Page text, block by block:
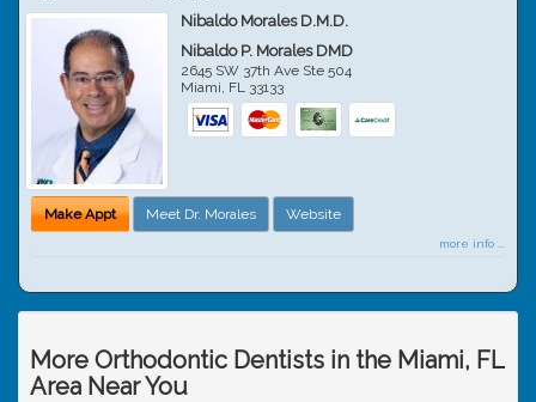
Nibaldo Morales D.M.D.
Nibaldo P. Morales DMD
2645 SW 37th Ave Ste 504
Miami, FL 33133
Make Appt Meet Dr. Morales Website
more info ...
More Orthodontic Dentists in the Miami, FL
Area Near You